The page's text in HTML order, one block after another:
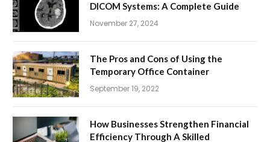
DICOM Systems: A Complete Guide
November 27, 2024
The Pros and Cons of Using the
Temporary Office Container
September 19, 2022
How Businesses Strengthen Financial
Efficiency Through A Skilled